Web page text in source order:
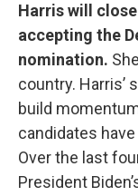
Harris will
accepting the
nomination.
country. Harris’
build
candidates
Over the last
President